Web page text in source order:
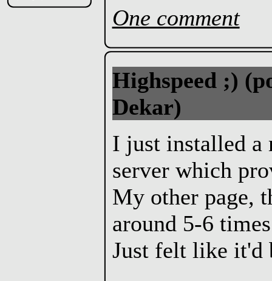
One comment
Highspeed ;)
Dekar)
I just installed a
server which
My other page,
around 5-6
Just felt like it'd